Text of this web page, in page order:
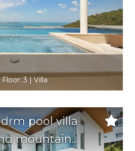
3 | Villa
pool villa
mountain